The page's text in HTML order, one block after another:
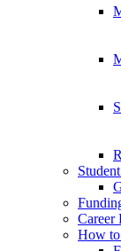
Career
How